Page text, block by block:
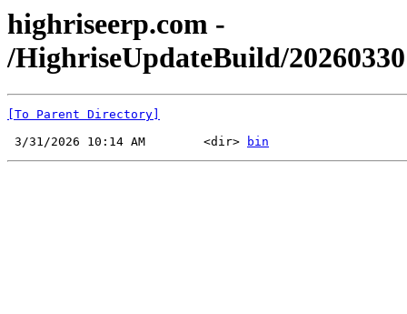
highriseerp.com -
/HighriseUpdateBuild/
[To Parent Directory]
3/31/2026 10:14 AM        <dir>
bin